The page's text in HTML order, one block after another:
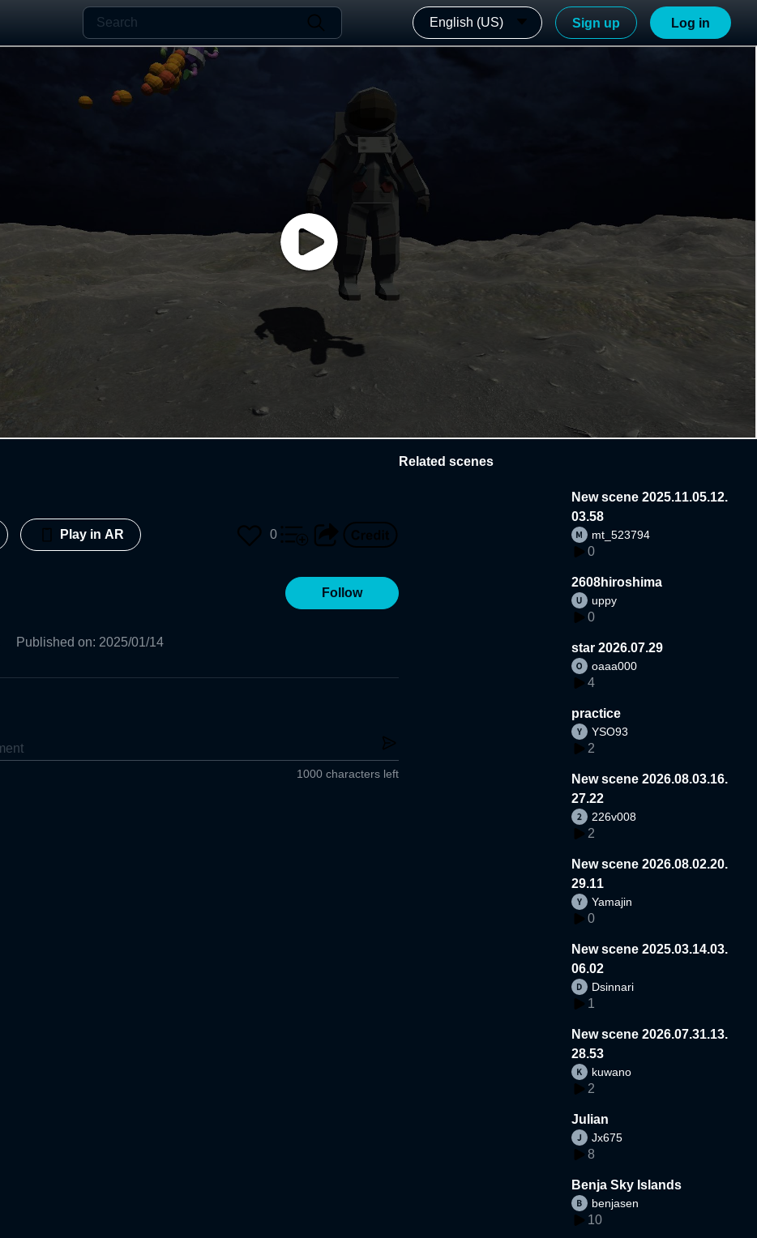
English (US) Sign up Log in
Play in AR 0
Follow
Published on: 2025/01/14
1000 characters left
Related scenes
New scene 2025.11.05.12.
03.58
mt_523794
0
2608hiroshima
uppy
0
star 2026.07.29
oaaa000
4
practice
YSO93
2
New scene 2026.08.03.16.
27.22
226v008
2
New scene 2026.08.02.20.
29.11
Yamajin
0
New scene 2025.03.14.03.
06.02
Dsinnari
1
New scene 2026.07.31.13.
28.53
kuwano
2
Julian
Jx675
8
Benja Sky Islands
benjasen
10